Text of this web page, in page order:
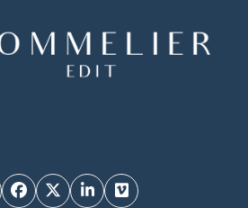
Facebook
TwitterLinkedInVimeo